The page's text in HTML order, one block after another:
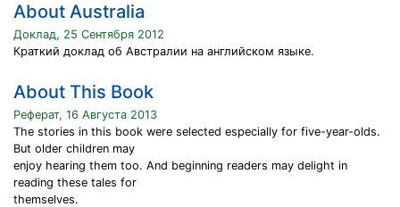
About Australia
Доклад, 25 Сентября 2012
Краткий доклад об Австралии на английском языке.
About This Book
Реферат, 16 Августа 2013
The stories in this book were selected especially for five-year-olds.
But older children may
enjoy hearing them too. And beginning readers may delight in
reading these tales for
themselves.